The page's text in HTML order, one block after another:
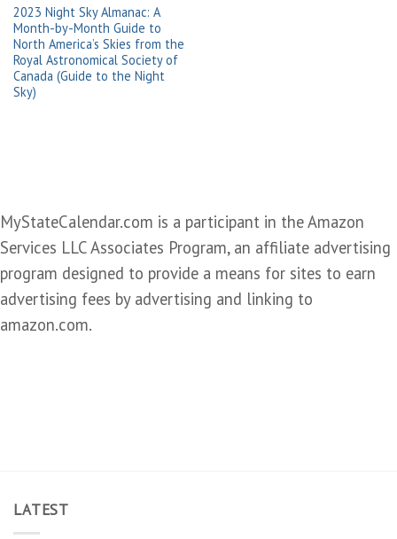
2023 Night Sky Almanac: A
Month-by-Month Guide to
North America’s Skies from the
Royal Astronomical Society of
Canada (Guide to the Night
Sky)
MyStateCalendar.com is a participant in the Amazon
Services LLC Associates Program, an affiliate advertising
program designed to provide a means for sites to earn
advertising fees by advertising and linking to
amazon.com.
LATEST